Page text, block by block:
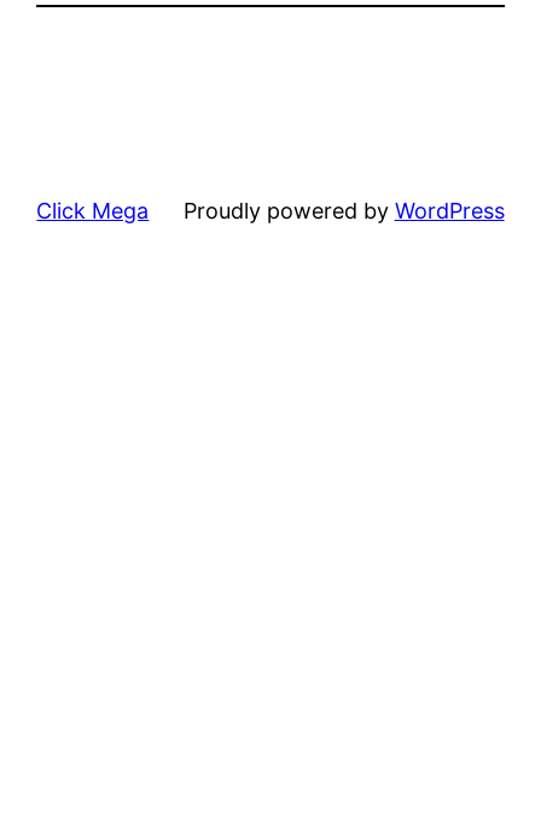
Click Mega Proudly powered by WordPress